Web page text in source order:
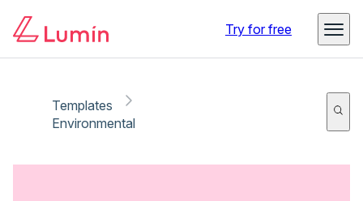
Try for free
Templates
Environmental